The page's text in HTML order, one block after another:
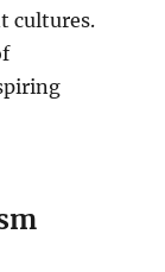
cultures.